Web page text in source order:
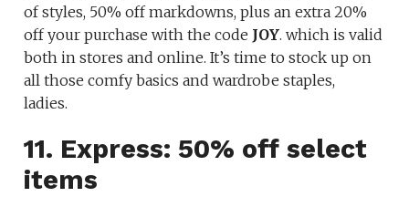
of styles, 50% off markdowns, plus an extra 20%
off your purchase with the code JOY. which is valid
both in stores and online. It’s time to stock up on
all those comfy basics and wardrobe staples,
ladies.
11. Express: 50% off select
items